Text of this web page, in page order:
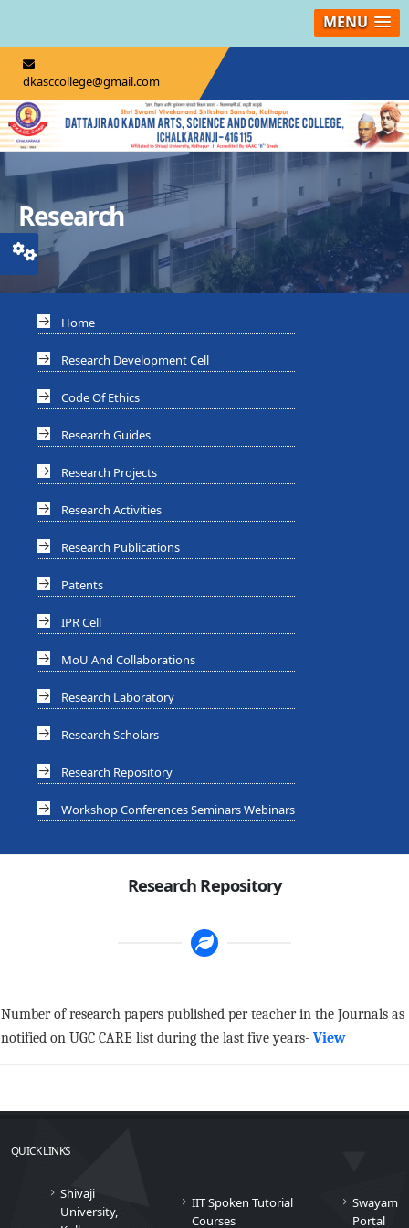
MENU
dkasccollege@gmail.com
Research
Home
Research Development Cell
Code Of Ethics
Research Guides
Research Projects
Research Activities
Research Publications
Patents
IPR Cell
MoU And Collaborations
Research Laboratory
Research Scholars
Research Repository
Workshop Conferences Seminars Webinars
Research Repository
Number of research papers published per teacher in the Journals as
notified on UGC CARE list during the last five years- View
QUICK LINKS
Shivaji
University,
IIT Spoken Tutorial
Courses
Swayam
Portal